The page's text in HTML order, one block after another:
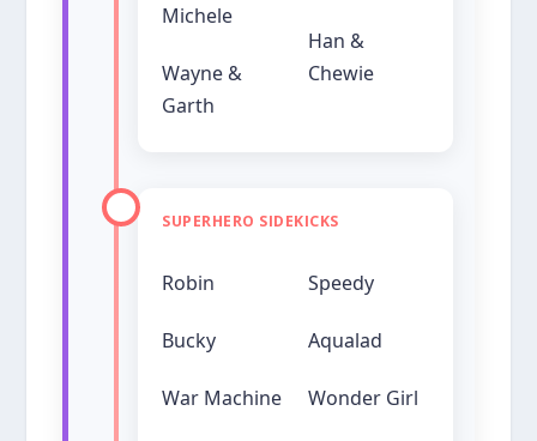
Michele
Wayne &
Garth
Han &
Chewie
SUPERHERO SIDEKICKS
Robin
Bucky
War Machine
Speedy
Aqualad
Wonder Girl